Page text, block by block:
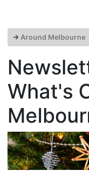
→ Around Melbourne
What's